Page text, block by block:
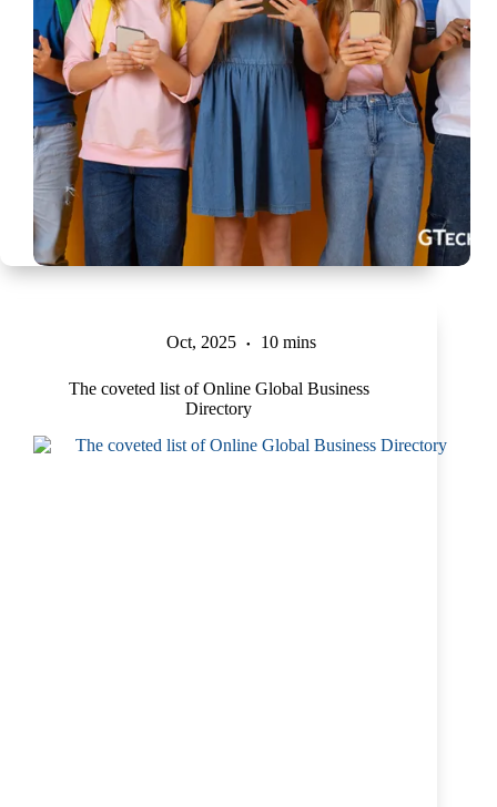
Oct, 2025 10 mins
The coveted list of Online Global Business
Directory